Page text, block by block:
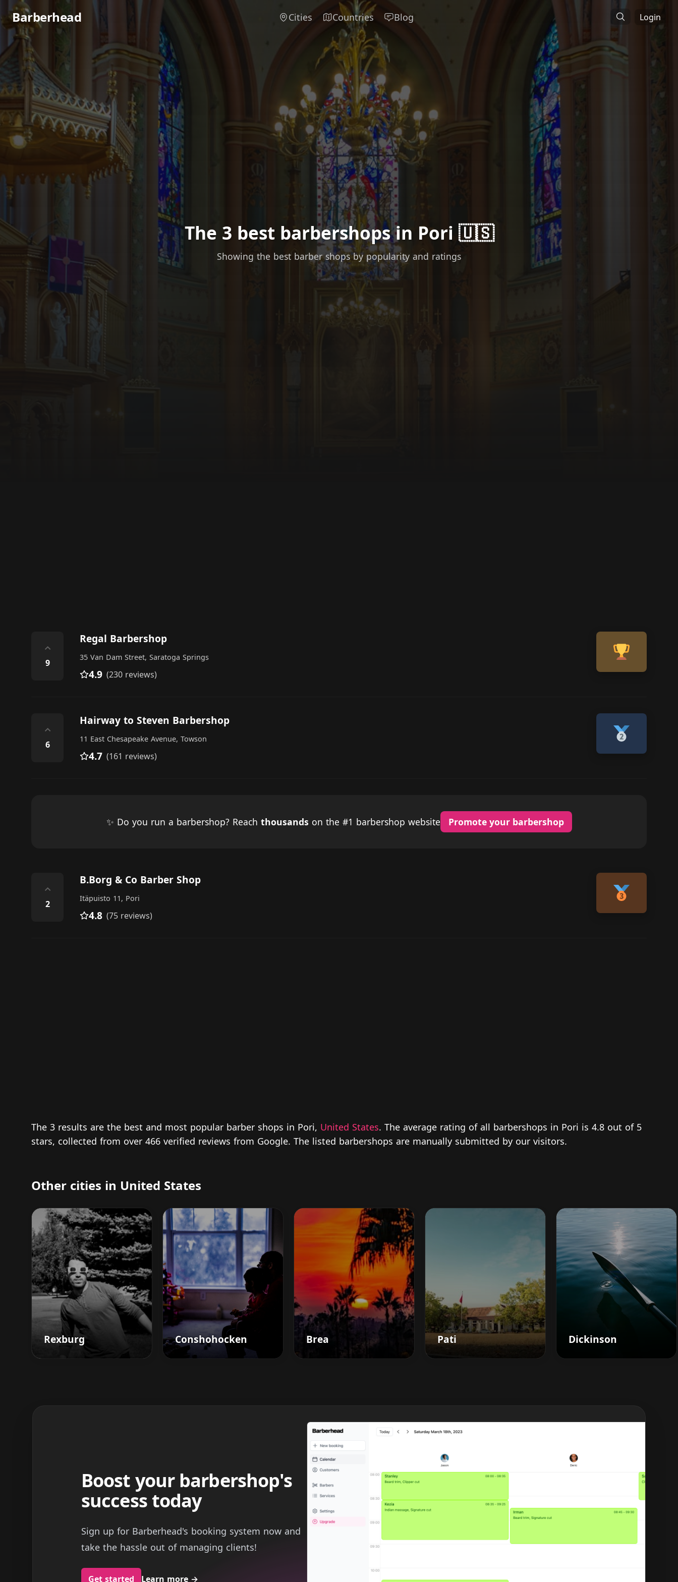
Barberhead Cities Countries Blog Login
The 3 best barbershops in Pori 🇺🇸
Showing the best barber shops by popularity and ratings
⌃
9
Regal Barbershop
35 Van Dam Street, Saratoga Springs
4.9 (230 reviews)
⌃
6
Hairway to Steven Barbershop
11 East Chesapeake Avenue, Towson
4.7 (161 reviews)
✨ Do you run a barbershop? Reach thousands on the #1 barbershop website Promote your barbershop
⌃
2
B.Borg & Co Barber Shop
Itäpuisto 11, Pori
4.8 (75 reviews)
The 3 results are the best and most popular barber shops in Pori, United States. The average rating of all barbershops in Pori is 4.8 out of 5
stars, collected from over 466 verified reviews from Google. The listed barbershops are manually submitted by our visitors.
Other cities in United States
Rexburg Conshohocken Brea Pati Dickinson
Boost your barbershop's
success today
Sign up for Barberhead's booking system now and
take the hassle out of managing clients!
Get started Learn more →